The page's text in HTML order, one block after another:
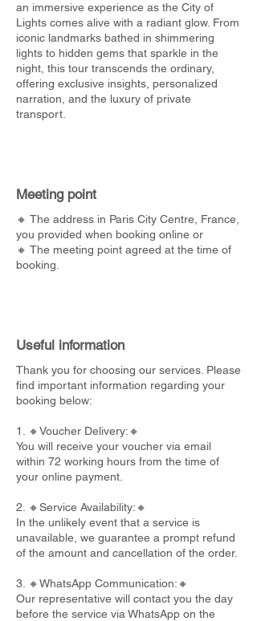
an immersive experience as the City of
Lights comes alive with a radiant glow. From
iconic landmarks bathed in shimmering
lights to hidden gems that sparkle in the
night, this tour transcends the ordinary,
offering exclusive insights, personalized
narration, and the luxury of private
transport.
Meeting point
🔸 The address in Paris City Centre, France,
you provided when booking online or
🔸 The meeting point agreed at the time of
booking.
Useful information
Thank you for choosing our services. Please
find important information regarding your
booking below:
1. 🔸Voucher Delivery:🔸
You will receive your voucher via email
within 72 working hours from the time of
your online payment.
2. 🔸Service Availability:🔸
In the unlikely event that a service is
unavailable, we guarantee a prompt refund
of the amount and cancellation of the order.
3. 🔸WhatsApp Communication:🔸
Our representative will contact you the day
before the service via WhatsApp on the